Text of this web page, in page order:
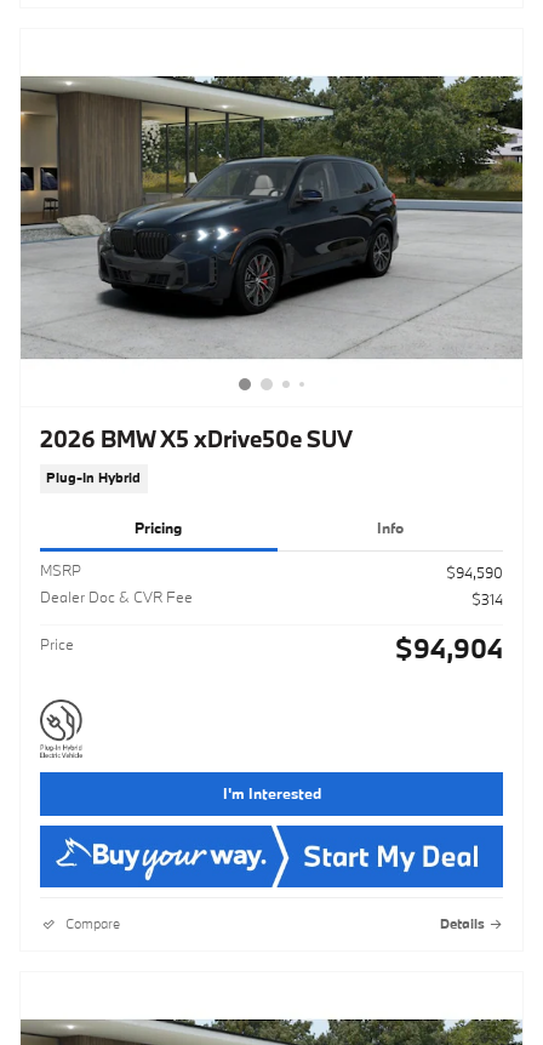
2026 BMW X5 xDrive50e SUV
Plug-In Hybrid
Pricing Info
MSRP
$94,590
Dealer Doc & CVR Fee
$314
Price $94,904
I'm Interested
Compare Details